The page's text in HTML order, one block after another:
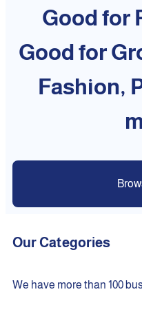
Good for
Good for
Fashion,
Our Categories
We have more than 100